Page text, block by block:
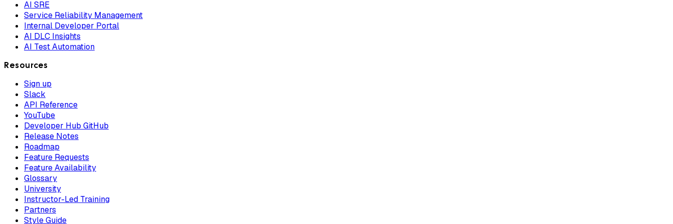
AI SRE
Service Reliability Management
Internal Developer Portal
AI DLC Insights
AI Test Automation
Resources
Sign up
Slack
API Reference
YouTube
Developer Hub GitHub
Release Notes
Roadmap
Feature Requests
Feature Availability
Glossary
University
Instructor-Led Training
Partners
Style Guide